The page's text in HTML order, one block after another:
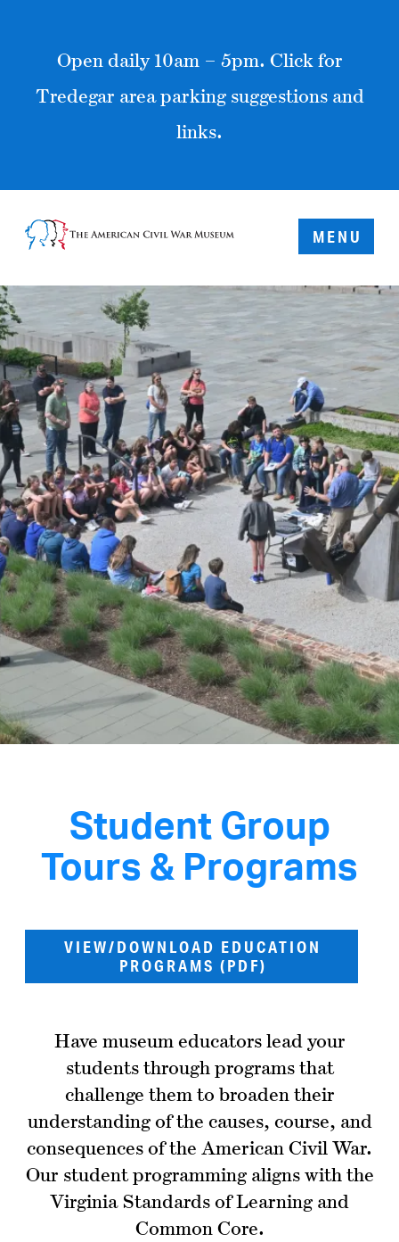
Open daily 10am – 5pm. Click for
Tredegar area parking suggestions and
links.
MENU
Student Group
Tours & Programs
VIEW/DOWNLOAD EDUCATION
PROGRAMS (PDF)
Have museum educators lead your
students through programs that
challenge them to broaden their
understanding of the causes, course, and
consequences of the American Civil War.
Our student programming aligns with the
Virginia Standards of Learning and
Common Core.